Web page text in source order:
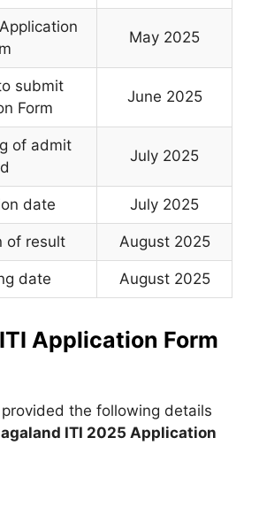
May 2025
submit
Form
June 2025
of admit
July 2025
date July 2025
of result August 2025
date August 2025
Application Form
the following details
ITI 2025 Application